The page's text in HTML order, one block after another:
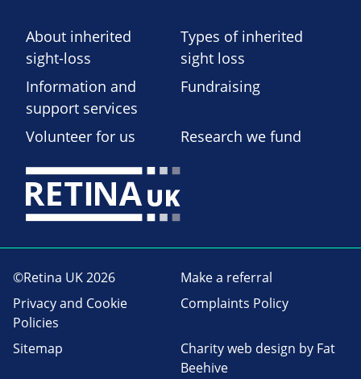
About inherited
sight-loss
Types of inherited
sight loss
Information and
support services
Fundraising
Volunteer for us Research we fund
©Retina UK 2026
Make a referral
Privacy and Cookie
Policies
Complaints Policy
Sitemap Charity web design by Fat
Beehive